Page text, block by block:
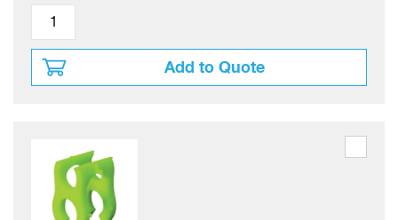
Add to Quote